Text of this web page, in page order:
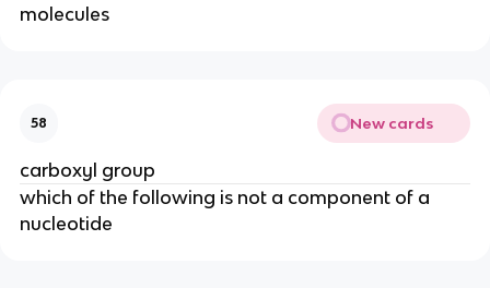
molecules
58 New cards
carboxyl group
which of the following is not a component of a
nucleotide